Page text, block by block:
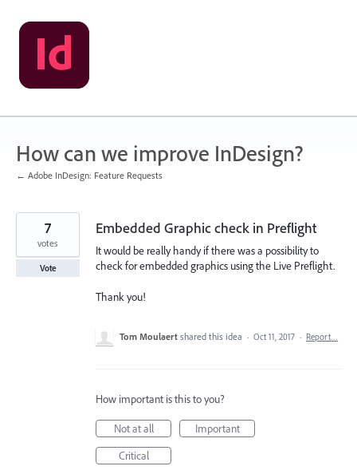
Skip
to
content
How can we improve InDesign?
← Adobe InDesign: Feature Requests
Embedded Graphic check in Preflight
It would be really handy if there was a possibility to
check for embedded graphics using the Live Preflight.
Thank you!
7
votes
Vote
Tom Moulaert shared this idea · Oct 11, 2017 · Report…
How important is this to you?
Not at all
Important
Critical